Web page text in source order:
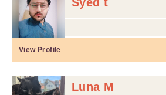
View Profile
Luna M